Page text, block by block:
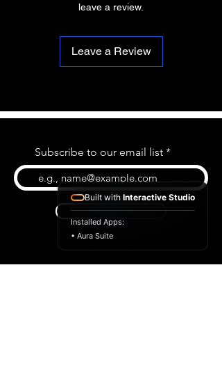
leave a review.
Leave a Review
Subscribe to our email list
Subscribe
Built with Interactive Studio
Installed Apps:
• Aura Suite